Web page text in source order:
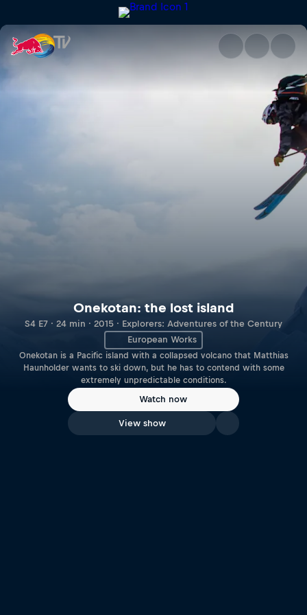
Onekotan: the lost island |
Onekotan: the lost island
S4 E7 · 24 min · 2015 · Explorers: Adventures of the Century
European Works
Onekotan is a Pacific island with a collapsed volcano that Matthias
Haunholder wants to ski down, but he has to contend with some
extremely unpredictable conditions.
Watch now
View show